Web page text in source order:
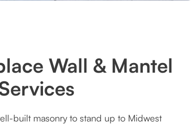
Wall & Mantel
built masonry to stand up to Midwest